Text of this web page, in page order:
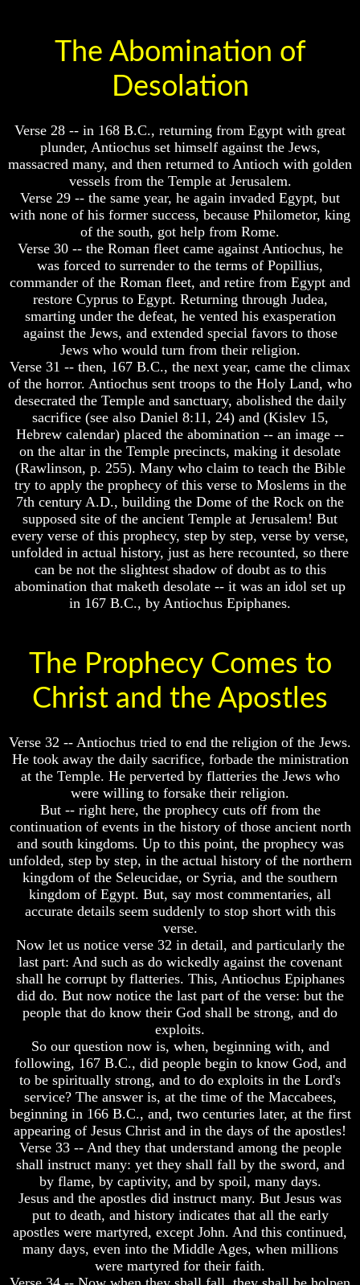
Knowledge
Real
Most
Is
God
Put
God
First
Was
King
God's
Divorce
Jesus
God
Should
We
Pray
To
God
Or
Only
Weeks
Of
Daniel
Really
Dead
Why
Died
If
You
Lived
At
Time
Of
Would
You
Have
Believed
Him
Mystery
Of
MELCHIZEDEK
Solved
What
Is
Man
How
God
Planned
To
Reproduce
Himself
The Abomination of
Desolation
Verse 28 -- in 168 B.C., returning from Egypt with great
plunder, Antiochus set himself against the Jews,
massacred many, and then returned to Antioch with golden
vessels from the Temple at Jerusalem.
Verse 29 -- the same year, he again invaded Egypt, but
with none of his former success, because Philometor, king
of the south, got help from Rome.
Verse 30 -- the Roman fleet came against Antiochus, he
was forced to surrender to the terms of Popillius,
commander of the Roman fleet, and retire from Egypt and
restore Cyprus to Egypt. Returning through Judea,
smarting under the defeat, he vented his exasperation
against the Jews, and extended special favors to those
Jews who would turn from their religion.
Verse 31 -- then, 167 B.C., the next year, came the climax
of the horror. Antiochus sent troops to the Holy Land, who
desecrated the Temple and sanctuary, abolished the daily
sacrifice (see also Daniel 8:11, 24) and (Kislev 15,
Hebrew calendar) placed the abomination -- an image --
on the altar in the Temple precincts, making it desolate
(Rawlinson, p. 255). Many who claim to teach the Bible
try to apply the prophecy of this verse to Moslems in the
7th century A.D., building the Dome of the Rock on the
supposed site of the ancient Temple at Jerusalem! But
every verse of this prophecy, step by step, verse by verse,
unfolded in actual history, just as here recounted, so there
can be not the slightest shadow of doubt as to this
abomination that maketh desolate -- it was an idol set up
in 167 B.C., by Antiochus Epiphanes.
The Prophecy Comes to
Christ and the Apostles
Verse 32 -- Antiochus tried to end the religion of the Jews.
He took away the daily sacrifice, forbade the ministration
at the Temple. He perverted by flatteries the Jews who
were willing to forsake their religion.
But -- right here, the prophecy cuts off from the
continuation of events in the history of those ancient north
and south kingdoms. Up to this point, the prophecy was
unfolded, step by step, in the actual history of the northern
kingdom of the Seleucidae, or Syria, and the southern
kingdom of Egypt. But, say most commentaries, all
accurate details seem suddenly to stop short with this
verse.
Now let us notice verse 32 in detail, and particularly the
last part: And such as do wickedly against the covenant
shall he corrupt by flatteries. This, Antiochus Epiphanes
did do. But now notice the last part of the verse: but the
people that do know their God shall be strong, and do
exploits.
So our question now is, when, beginning with, and
following, 167 B.C., did people begin to know God, and
to be spiritually strong, and to do exploits in the Lord's
service? The answer is, at the time of the Maccabees,
beginning in 166 B.C., and, two centuries later, at the first
appearing of Jesus Christ and in the days of the apostles!
Verse 33 -- And they that understand among the people
shall instruct many: yet they shall fall by the sword, and
by flame, by captivity, and by spoil, many days.
Jesus and the apostles did instruct many. But Jesus was
put to death, and history indicates that all the early
apostles were martyred, except John. And this continued,
many days, even into the Middle Ages, when millions
were martyred for their faith.
Knowledge
Real
Most
Is
God
Put
God
First
Was
King
God's
Divorce
Jesus
God
Should
We
Pray
To
God
Or
Only
Weeks
Of
Daniel
Really
Dead
Why
Died
If
You
Lived
At
Time
Of
Would
You
Have
Believed
Him
Mystery
Of
MELCHIZEDEK
Solved
What
Is
Man
How
God
Planned
To
Reproduce
Himself